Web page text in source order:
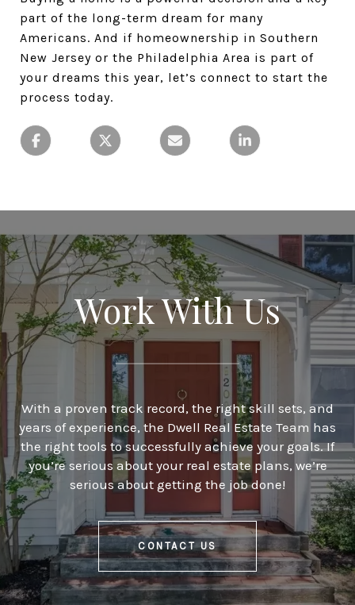
part of the long-term dream for many
Americans. And if homeownership in Southern
New Jersey or the Philadelphia Area is part of
your dreams this year, let’s connect to start the
process today.
Work With Us
With a proven track record, the right skill sets, and
years of experience, the Dwell Real Estate Team has
the right tools to successfully achieve your goals. If
you’re serious about your real estate plans, we’re
serious about getting the job done!
CONTACT US